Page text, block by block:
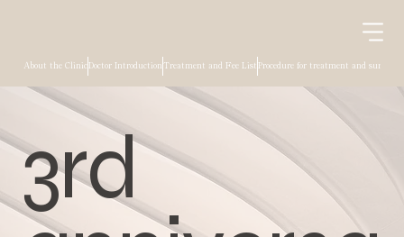
About the Clinic Doctor Introduction Treatment and Fee List Procedure for treatment and surgery
3rd